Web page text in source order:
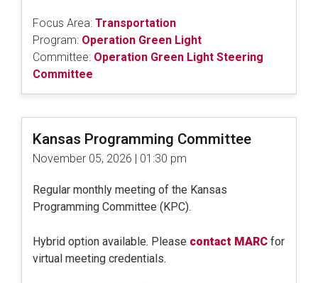
Focus Area: Transportation
Program: Operation Green Light
Committee: Operation Green Light Steering
Committee
Kansas Programming Committee
November 05, 2026 | 01:30 pm
Regular monthly meeting of the Kansas
Programming Committee (KPC).
Hybrid option available. Please contact MARC for
virtual meeting credentials.